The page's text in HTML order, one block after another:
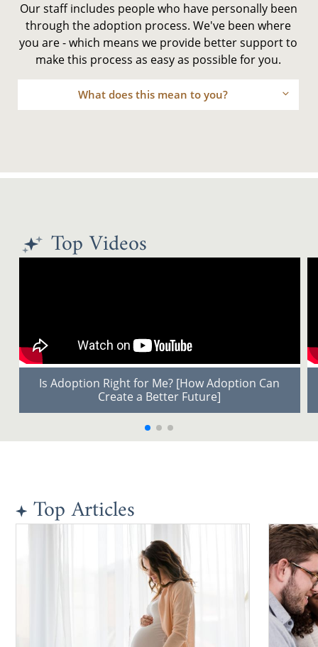
Our staff includes people who have personally been
through the adoption process. We've been where
you are - which means we provide better support to
make this process as easy as possible for you.
What does this mean to you?
Top Videos
Is Adoption Right for Me? [How Adoption Can
Create a Better Future]
Top Articles